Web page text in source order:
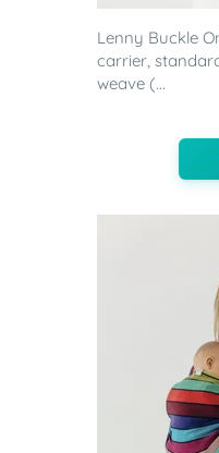
Lenny Buckle
carrier,
weave (...